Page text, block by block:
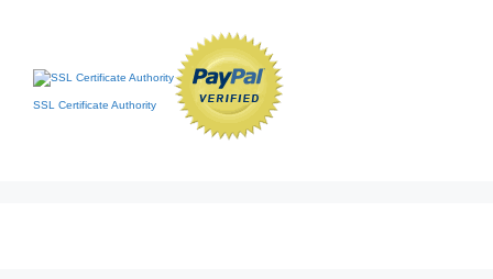
SSL Certificate Authority